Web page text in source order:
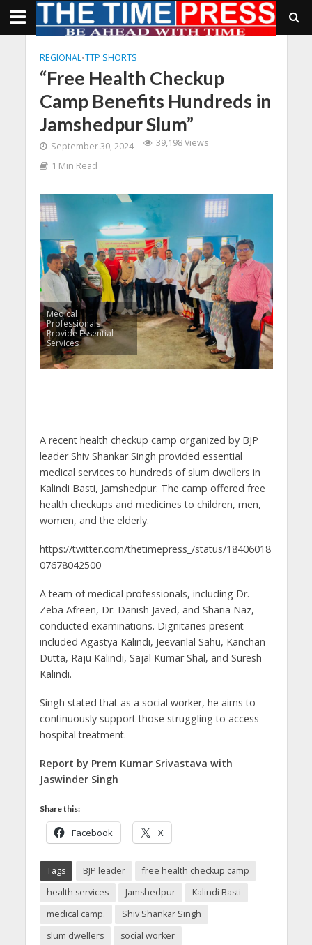
REGIONAL•TTP SHORTS
“Free Health Checkup
Camp Benefits Hundreds in
Jamshedpur Slum”
September 30, 2024
39,198 Views
1 Min Read
Medical
Professionals
Provide Essential
Services
A recent health checkup camp organized by BJP
leader Shiv Shankar Singh provided essential
medical services to hundreds of slum dwellers in
Kalindi Basti, Jamshedpur. The camp offered free
health checkups and medicines to children, men,
women, and the elderly.
https://twitter.com/thetimepress_/status/18406018
07678042500
A team of medical professionals, including Dr.
Zeba Afreen, Dr. Danish Javed, and Sharia Naz,
conducted examinations. Dignitaries present
included Agastya Kalindi, Jeevanlal Sahu, Kanchan
Dutta, Raju Kalindi, Sajal Kumar Shal, and Suresh
Kalindi.
Singh stated that as a social worker, he aims to
continuously support those struggling to access
hospital treatment.
Report by Prem Kumar Srivastava with
Jaswinder Singh
Share this:
Facebook X
Tags BJP leader
free health checkup camp
health services
Jamshedpur
Kalindi Basti
medical camp.
Shiv Shankar Singh
slum dwellers
social worker